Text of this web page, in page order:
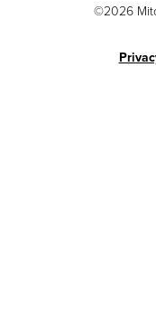
©2026